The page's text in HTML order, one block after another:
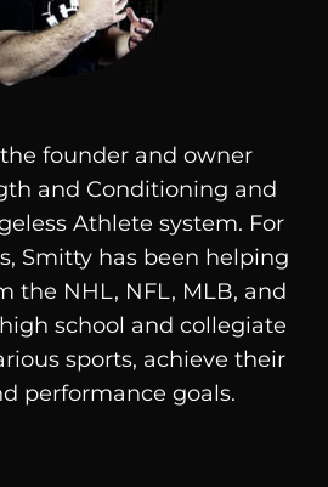
founder and owner
and Conditioning and
Athlete system. For
Smitty has been helping
the NHL, NFL, MLB, and
high school and collegiate
sports, achieve their
performance goals.